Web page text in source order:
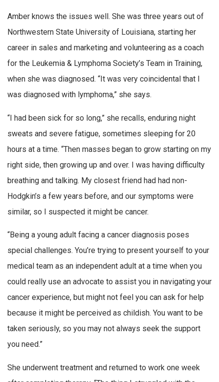
Amber knows the issues well. She was three years out of
Northwestern State University of Louisiana, starting her
career in sales and marketing and volunteering as a coach
for the Leukemia & Lymphoma Society’s Team in Training,
when she was diagnosed. “It was very coincidental that I
was diagnosed with lymphoma,” she says.
“I had been sick for so long,” she recalls, enduring night
sweats and severe fatigue, sometimes sleeping for 20
hours at a time. “Then masses began to grow starting on my
right side, then growing up and over. I was having difficulty
breathing and talking. My closest friend had had non-
Hodgkin’s a few years before, and our symptoms were
similar, so I suspected it might be cancer.
“Being a young adult facing a cancer diagnosis poses
special challenges. You’re trying to present yourself to your
medical team as an independent adult at a time when you
could really use an advocate to assist you in navigating your
cancer experience, but might not feel you can ask for help
because it might be perceived as childish. You want to be
taken seriously, so you may not always seek the support
you need.”
She underwent treatment and returned to work one week